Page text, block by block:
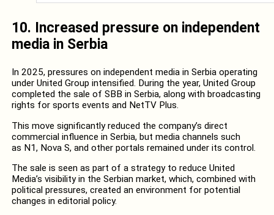
10. Increased pressure on independent
media in Serbia
In 2025, pressures on independent media in Serbia operating
under United Group intensified. During the year, United Group
completed the sale of SBB in Serbia, along with broadcasting
rights for sports events and NetTV Plus.
This move significantly reduced the company’s direct
commercial influence in Serbia, but media channels such
as N1, Nova S, and other portals remained under its control.
The sale is seen as part of a strategy to reduce United
Media’s visibility in the Serbian market, which, combined with
political pressures, created an environment for potential
changes in editorial policy.